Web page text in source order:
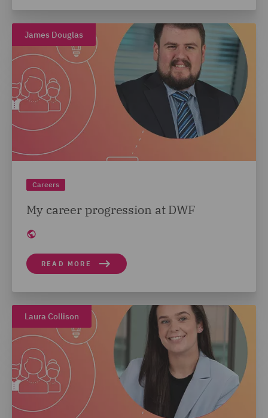
James Douglas
Careers
My career progression at DWF
READ MORE
Laura Collison